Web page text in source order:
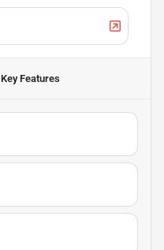
Key Features